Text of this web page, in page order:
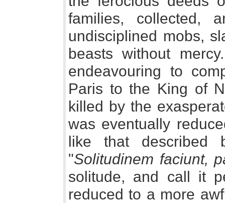
families, collected,
undisciplined mobs,
beasts without
endeavouring to
Paris to the King of
killed by the
was eventually
like that described
"Solitudinem faciunt,
solitude, and call it
reduced to a more